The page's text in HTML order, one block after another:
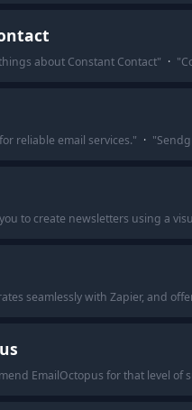
about Constant Contact" · "
reliable email services." · "
to create newsletters using a
seamlessly with Zapier, and
EmailOctopus for that level